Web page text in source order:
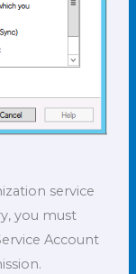
service
you must
Account